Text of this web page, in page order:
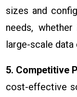
sizes and
needs,
large-scale data
5. Competitive
cost-effective